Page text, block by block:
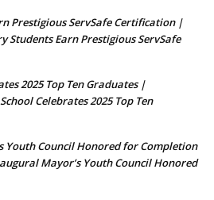
Prestigious ServSafe Certification |
Students Earn Prestigious ServSafe
2025 Top Ten Graduates |
Celebrates 2025 Top Ten
Youth Council Honored for Completion
Mayor’s Youth Council Honored